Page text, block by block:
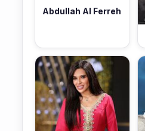
Abdullah Al Ferreh